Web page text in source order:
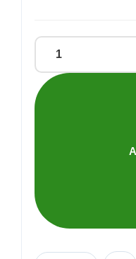
Vitabiotics
Osteocare
quantity